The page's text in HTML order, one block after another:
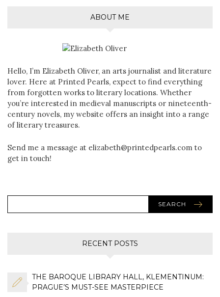
ABOUT ME
Hello, I’m Elizabeth Oliver, an arts journalist and literature
lover. Here at Printed Pearls, expect to find everything
from forgotten works to literary locations. Whether
you’re interested in medieval manuscripts or nineteenth-
century novels, my website offers an insight into a range
of literary treasures.
Send me a message at elizabeth@printedpearls.com to
get in touch!
SEARCH
RECENT POSTS
THE BAROQUE LIBRARY HALL, KLEMENTINUM:
PRAGUE’S MUST-SEE MASTERPIECE